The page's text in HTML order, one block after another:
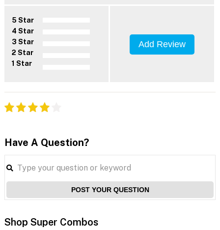
5 Star
4 Star
3 Star
2 Star
1 Star
Add Review
Have A Question?
POST YOUR QUESTION
Shop Super Combos